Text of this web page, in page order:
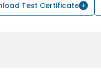
Test Certificate